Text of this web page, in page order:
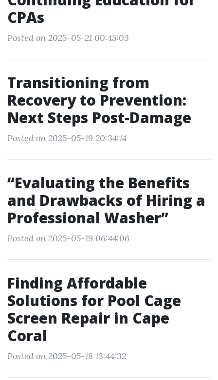
CPAs
Posted on 2025-05-21 00:45:03
Transitioning from
Recovery to Prevention:
Next Steps Post-Damage
Posted on 2025-05-19 20:34:14
“Evaluating the Benefits
and Drawbacks of Hiring a
Professional Washer”
Posted on 2025-05-19 06:44:06
Finding Affordable
Solutions for Pool Cage
Screen Repair in Cape
Coral
Posted on 2025-05-18 13:44:32